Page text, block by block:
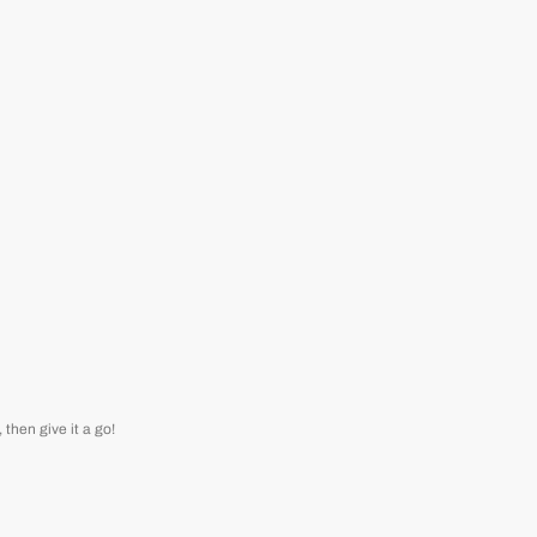
then give it a go!